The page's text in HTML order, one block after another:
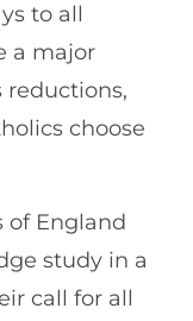
to all
a major
reductions,
choose
of England
study in a
call for all